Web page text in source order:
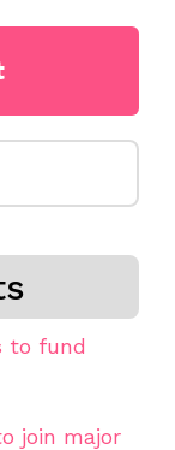
to fund
join major